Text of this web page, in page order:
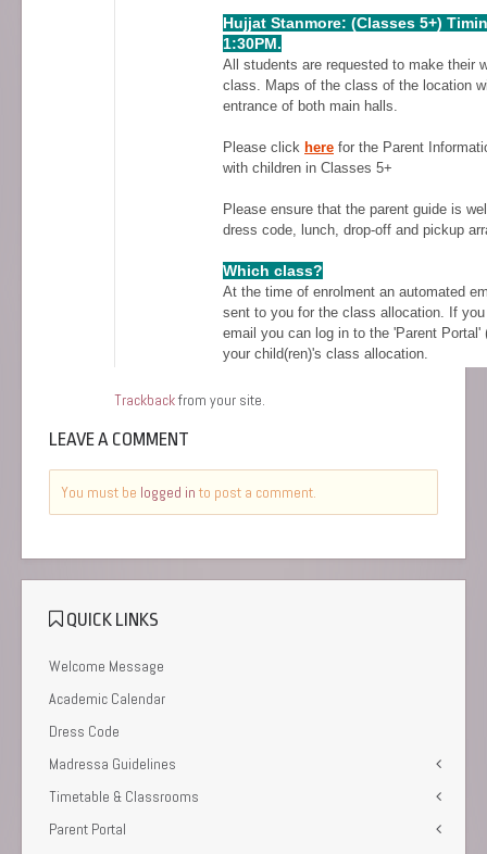
Trackbackfrom your site.
LEAVE A COMMENT
You must be logged in to post a comment.
QUICK LINKS
Welcome Message
Academic Calendar
Dress Code
Madressa Guidelines
Timetable & Classrooms
Parent Portal